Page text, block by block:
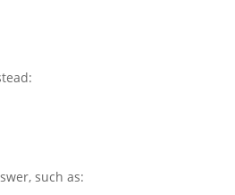
such as: